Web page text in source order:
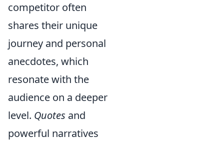
competitor often
shares their unique
journey and personal
anecdotes, which
resonate with the
audience on a deeper
level. Quotes and
powerful narratives